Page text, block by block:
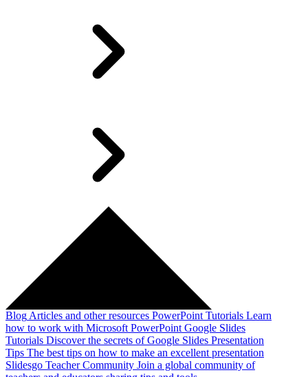
Blog Articles and other resources PowerPoint Tutorials Learn
how to work with Microsoft PowerPoint Google Slides
Tutorials Discover the secrets of Google Slides Presentation
Tips The best tips on how to make an excellent presentation
Slidesgo Teacher Community Join a global community of